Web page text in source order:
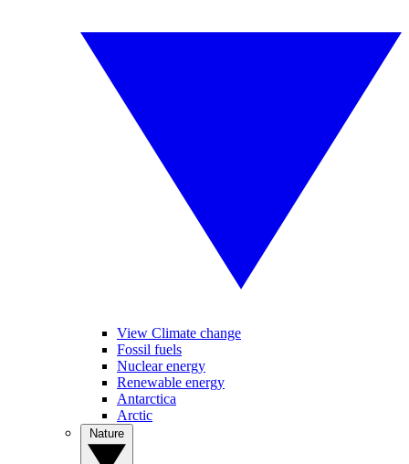
View Climate change
Fossil fuels
Nuclear energy
Renewable energy
Antarctica
Arctic